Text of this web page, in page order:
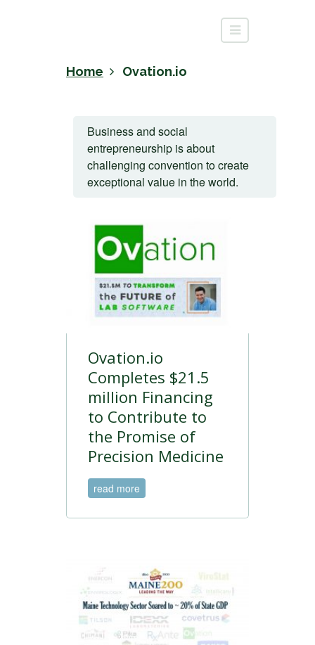
Home Ovation.io
Business and social
entrepreneurship is about
challenging convention to create
exceptional value in the world.
Ovation.io
Completes $21.5
million Financing
to Contribute to
the Promise of
Precision Medicine
read more